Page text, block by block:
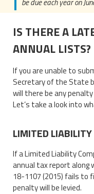
IS THERE A
ANNUAL LISTS?
If you are unable to
Secretary of the State
will there be any
Let’s take a look into
LIMITED
If a Limited Liability
annual tax report along
18-1107 (2015) fails
penalty will be levied.